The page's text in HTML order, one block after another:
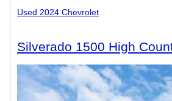
Used 2024 Chevrolet
Silverado 1500 High